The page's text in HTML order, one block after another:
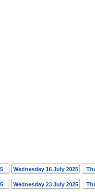
Wednesday 16 July 2025
Wednesday 23 July 2025